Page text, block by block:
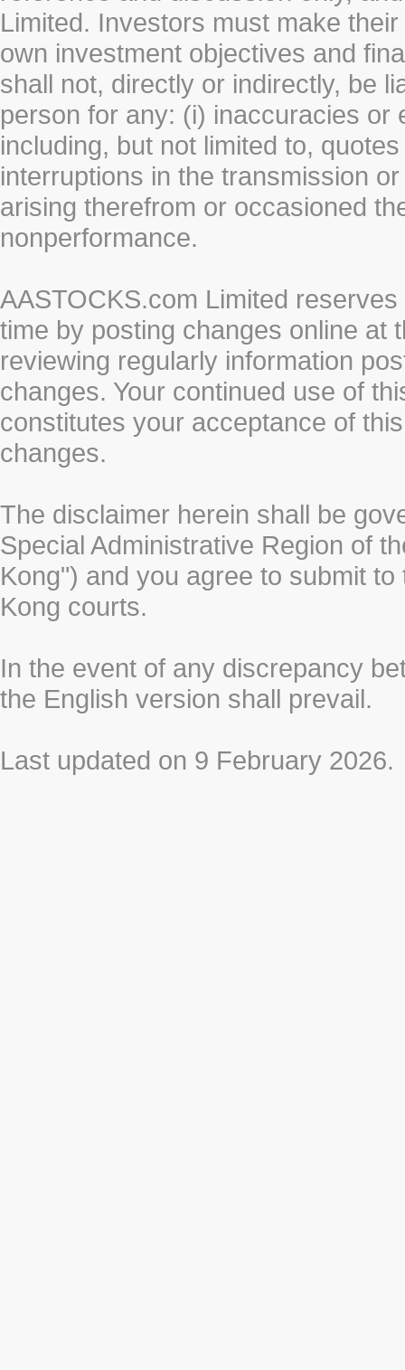
Limited. Investors must make
own investment objectives and
shall not, directly or indirectly, be
person for any: (i) inaccuracies or
including, but not limited to,
interruptions in the transmission
arising therefrom or occasioned
nonperformance.
AASTOCKS.com Limited
time by posting changes online at
reviewing regularly information
changes. Your continued use of
constitutes your acceptance of
changes.
The disclaimer herein shall be
Special Administrative Region of
Kong") and you agree to submit
Kong courts.
In the event of any discrepancy
the English version shall prevail.
Last updated on 9 February 2026.